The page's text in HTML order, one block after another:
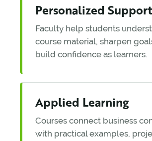
Personalized Support
Faculty help students
course material, sharpen
build confidence as learners.
Applied Learning
Courses connect business
with practical examples,